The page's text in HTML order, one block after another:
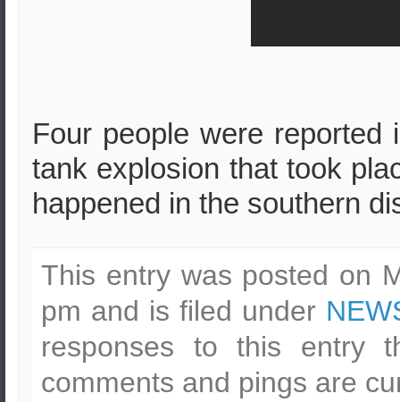
Four people were
tank explosion that took
happened in the southern
This entry was posted on
pm and is filed under
responses to this entry
comments and pings are